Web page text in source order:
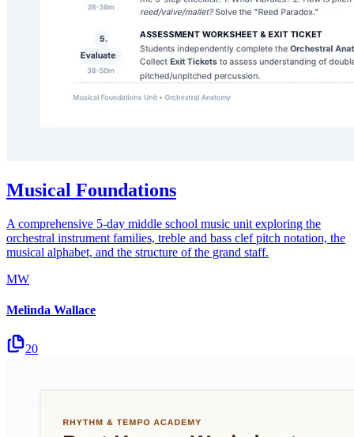
Musical Foundations
A comprehensive 5-day middle school music unit exploring the
orchestral instrument families, treble and bass clef pitch notation, the
musical alphabet, and the structure of the grand staff.
MW
Melinda Wallace
20